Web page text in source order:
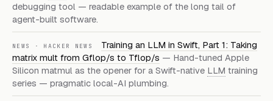
debugging tool — readable example of the long tail of
agent-built software.
NEWS · HACKER NEWS
Training an LLM in Swift, Part 1: Taking
matrix mult from Gflop/s to Tflop/s — Hand-tuned Apple
Silicon matmul as the opener for a Swift-native LLM training
series — pragmatic local-AI plumbing.